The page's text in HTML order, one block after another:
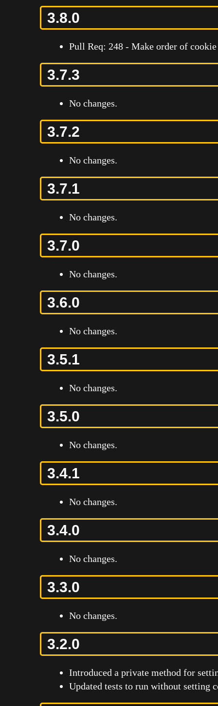
3.8.0
Pull Req: 248 - Make order of
3.7.3
No changes.
3.7.2
No changes.
3.7.1
No changes.
3.7.0
No changes.
3.6.0
No changes.
3.5.1
No changes.
3.5.0
No changes.
3.4.1
No changes.
3.4.0
No changes.
3.3.0
No changes.
3.2.0
Introduced a private method for
Updated tests to run without setting